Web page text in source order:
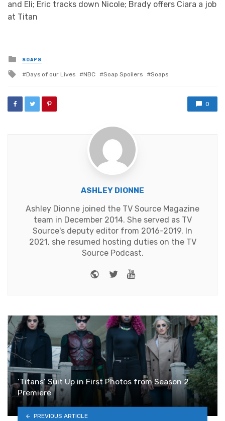
and Eli; Eric tracks down Nicole; Brady offers Ciara a job
at Titan
Posted
in
SOAPS
Tagged
Days of our Lives NBC Soap Spoilers Soaps
0
ASHLEY DIONNE
Ashley Dionne joined the TV Source Magazine
team in December 2014. She served as TV
Source's deputy editor from 2016-2019. In
2021, she resumed hosting duties on the TV
Source Podcast.
Website
TwitterYoutube
‘Titans’ Suit Up in First Photos from Season 2
Premiere
PREVIOUS ARTICLE